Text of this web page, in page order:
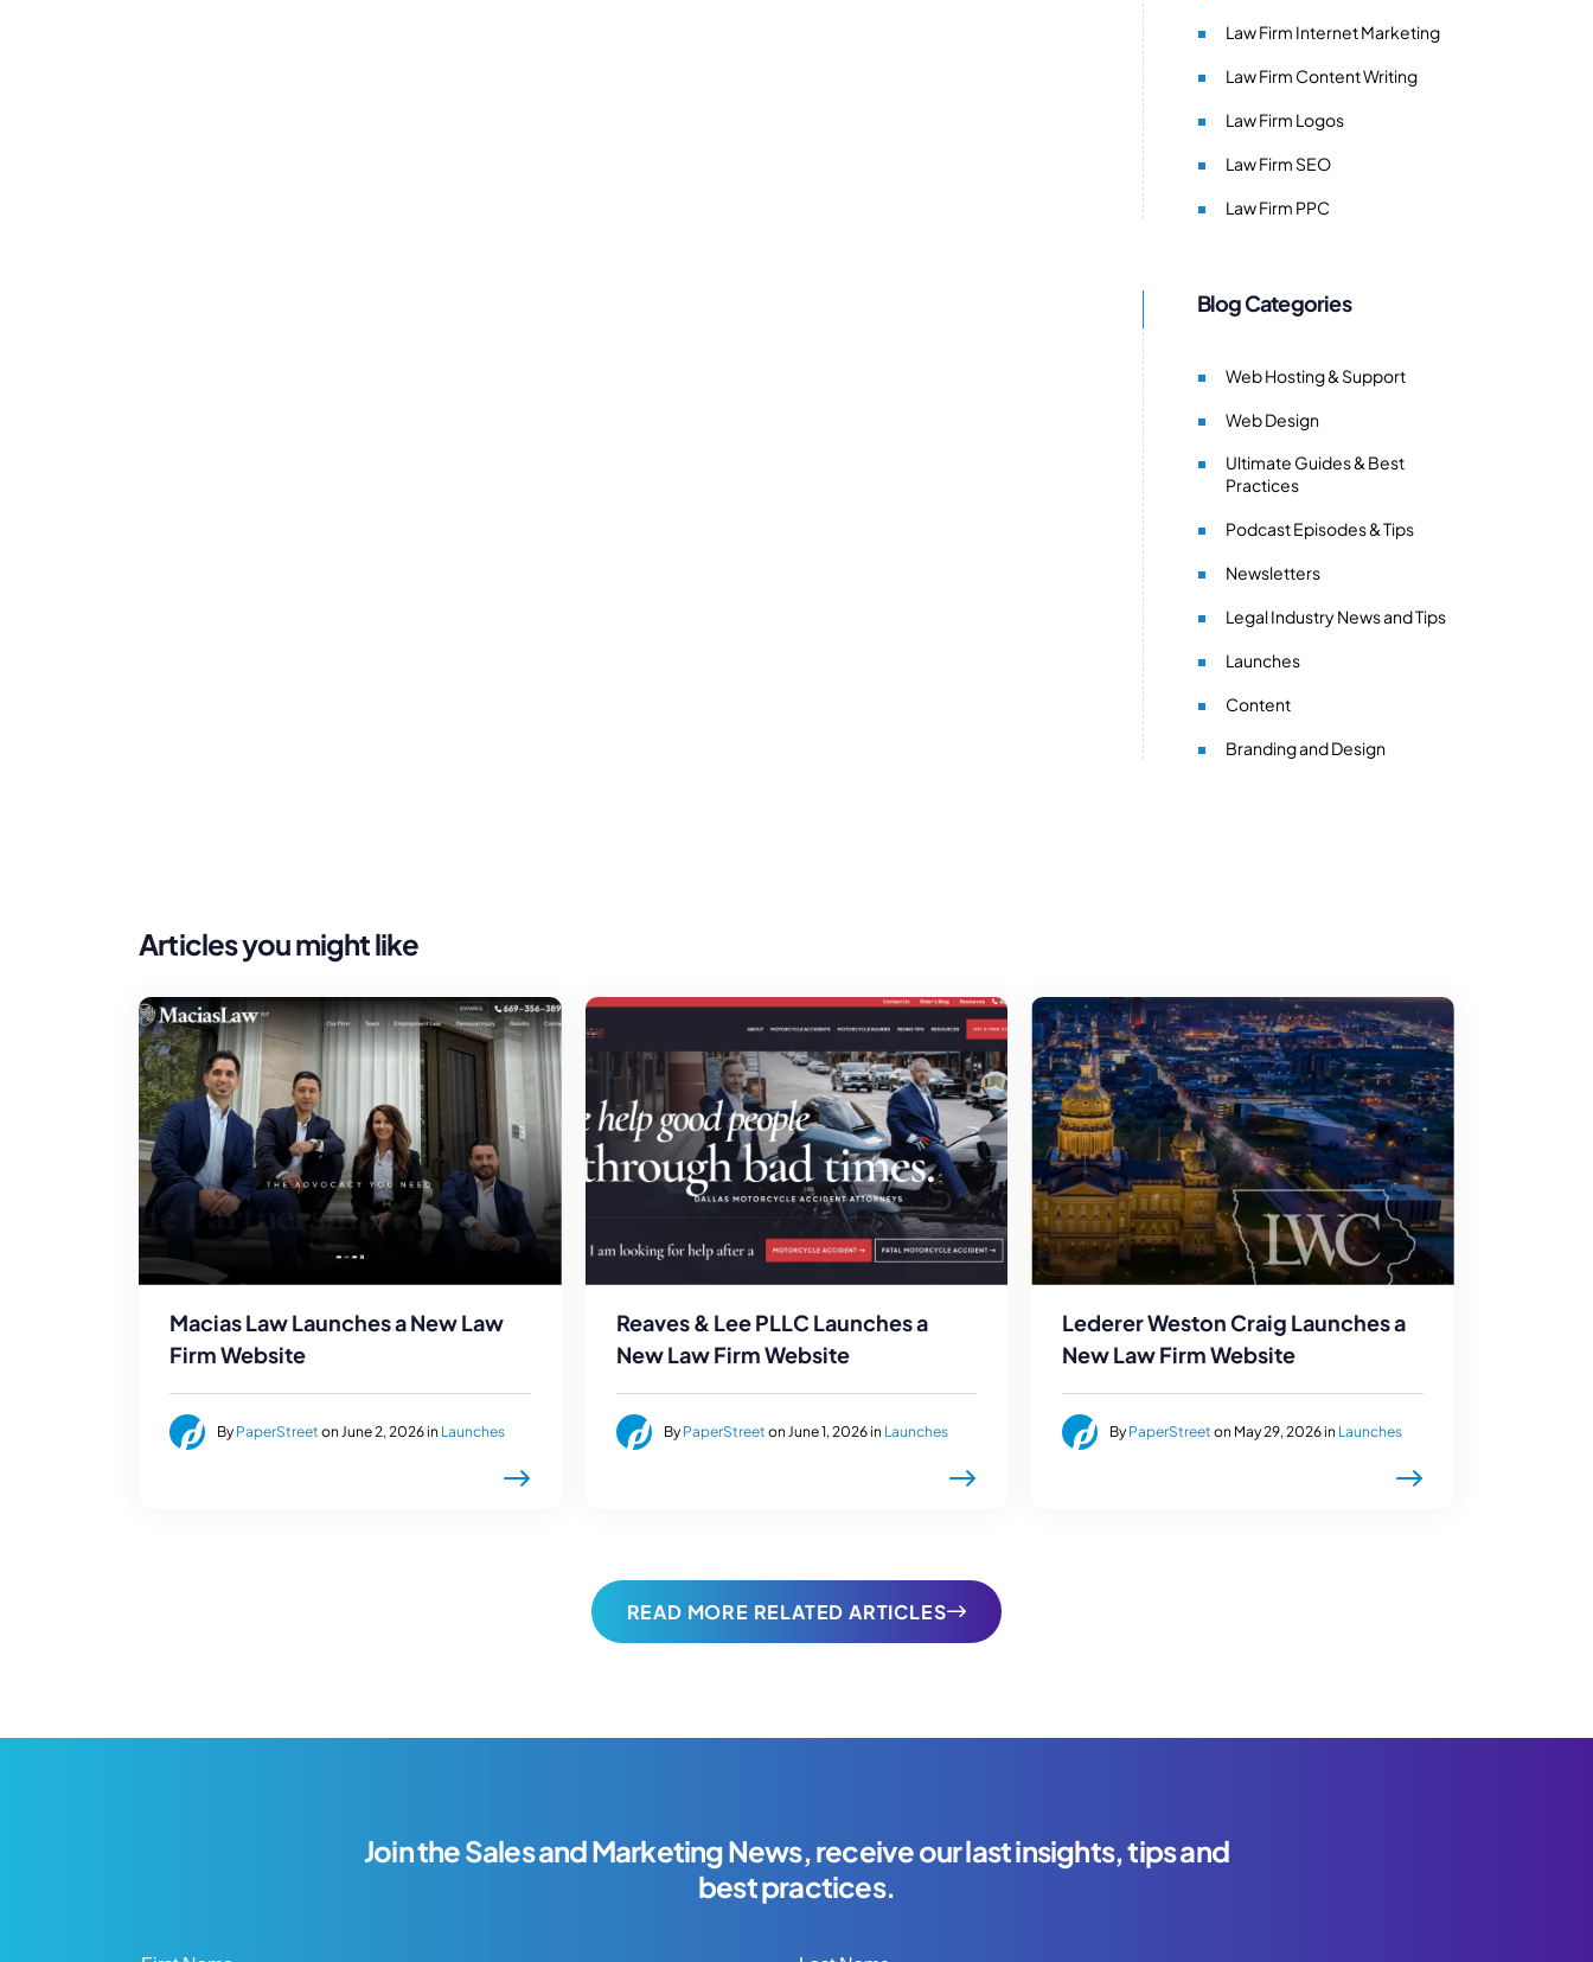
Law Firm Internet Marketing
Law Firm Content Writing
Law Firm Logos
Law Firm SEO
Law Firm PPC
Blog Categories
Web Hosting & Support
Web Design
Ultimate Guides & Best
Practices
Podcast Episodes & Tips
Newsletters
Legal Industry News and Tips
Launches
Content
Branding and Design
Articles you might like
Macias Law Launches a New Law
Firm Website
By PaperStreet on June 2, 2026 in Launches
Reaves & Lee PLLC Launches a
New Law Firm Website
By PaperStreet on June 1, 2026 in Launches
Lederer Weston Craig Launches a
New Law Firm Website
By PaperStreet on May 29, 2026 in Launches
READ MORE RELATED ARTICLES
Join the Sales and Marketing News, receive our last insights, tips and
best practices.
First Name Last Name